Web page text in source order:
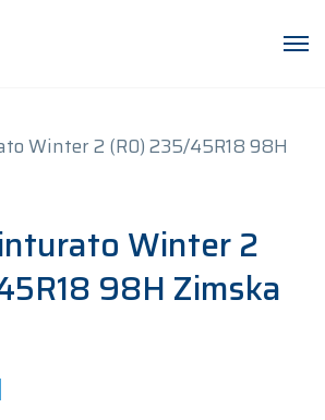
Winter 2
98H Zimska